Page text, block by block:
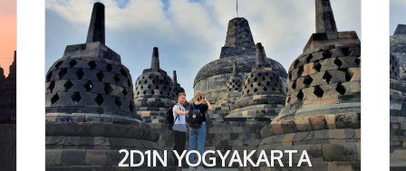
2D1N YOGYAKARTA